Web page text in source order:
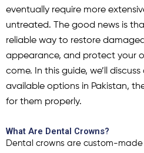
eventually require more
untreated. The good news is
reliable way to restore
appearance, and protect your
come. In this guide, we’ll
available options in Pakistan,
for them properly.
What Are Dental Crowns?
Dental crowns are custom-